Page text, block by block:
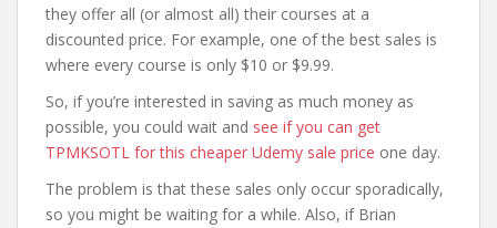
they offer all (or almost all) their courses at a
discounted price. For example, one of the best sales is
where every course is only $10 or $9.99.
So, if you’re interested in saving as much money as
possible, you could wait and see if you can get
TPMKSOTL for this cheaper Udemy sale price one day.
The problem is that these sales only occur sporadically,
so you might be waiting for a while. Also, if Brian